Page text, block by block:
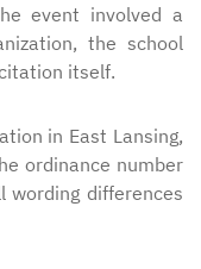
event involved a
the school
itself.
in East Lansing,
ordinance number
wording differences